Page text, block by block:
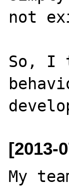
not
So, I
[2013-
My